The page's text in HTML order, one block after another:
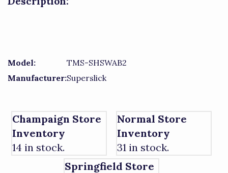
Model:
TMS-SHSWAB2
Manufacturer:Superslick
Champaign Store
Inventory
14 in stock.
Normal Store
Inventory
31 in stock.
Springfield Store